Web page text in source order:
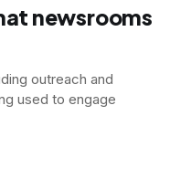
newsrooms
outreach and
used to engage